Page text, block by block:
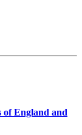
of England and